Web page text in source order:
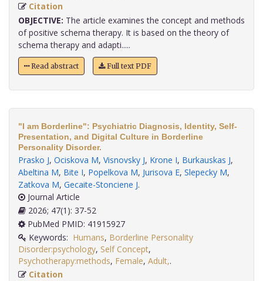
Citation
OBJECTIVE: The article examines the concept and methods
of positive schema therapy. It is based on the theory of
schema therapy and adapti.....
Read abstract Full text PDF
"I am Borderline": Psychiatric Diagnosis, Identity, Self-
Presentation, and Digital Culture in Borderline
Personality Disorder.
Prasko J, Ociskova M, Visnovsky J, Krone I, Burkauskas J,
Abeltina M, Bite I, Popelkova M, Jurisova E, Slepecky M,
Zatkova M, Gecaite-Stonciene J.
Journal Article
2026; 47(1): 37-52
PubMed PMID: 41915927
Keywords: Humans, Borderline Personality
Disorder:psychology, Self Concept,
Psychotherapy:methods, Female, Adult,
Citation